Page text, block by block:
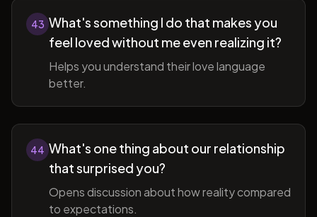
43 What's something I do that makes you
feel loved without me even realizing it?
Helps you understand their love language
better.
44 What's one thing about our relationship
that surprised you?
Opens discussion about how reality compared
to expectations.